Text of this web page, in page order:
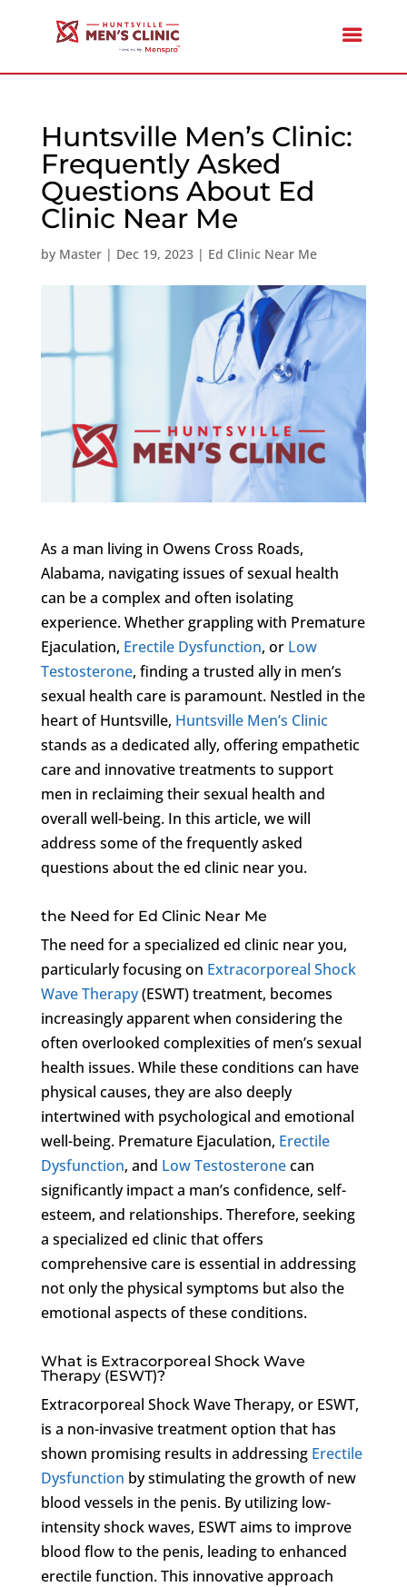
Huntsville Men’s Clinic:
Frequently Asked
Questions About Ed
Clinic Near Me
by Master| Dec 19, 2023| Ed Clinic Near Me
As a man living in Owens Cross Roads,
Alabama, navigating issues of sexual health
can be a complex and often isolating
experience. Whether grappling with Premature
Ejaculation, Erectile Dysfunction, or Low
Testosterone, finding a trusted ally in men’s
sexual health care is paramount. Nestled in the
heart of Huntsville, Huntsville Men’s Clinic
stands as a dedicated ally, offering empathetic
care and innovative treatments to support
men in reclaiming their sexual health and
overall well-being. In this article, we will
address some of the frequently asked
questions about the ed clinic near you.
the Need for Ed Clinic Near Me
The need for a specialized ed clinic near you,
particularly focusing on Extracorporeal Shock
Wave Therapy(ESWT) treatment, becomes
increasingly apparent when considering the
often overlooked complexities of men’s sexual
health issues. While these conditions can have
physical causes, they are also deeply
intertwined with psychological and emotional
well-being. Premature Ejaculation, Erectile
Dysfunction, and Low Testosteronecan
significantly impact a man’s confidence, self-
esteem, and relationships. Therefore, seeking
a specialized ed clinic that offers
comprehensive care is essential in addressing
not only the physical symptoms but also the
emotional aspects of these conditions.
What is Extracorporeal Shock Wave
Therapy (ESWT)?
Extracorporeal Shock Wave Therapy, or ESWT,
is a non-invasive treatment option that has
shown promising results in addressing Erectile
Dysfunction by stimulating the growth of new
blood vessels in the penis. By utilizing low-
intensity shock waves, ESWT aims to improve
blood flow to the penis, leading to enhanced
erectile function. This innovative approach